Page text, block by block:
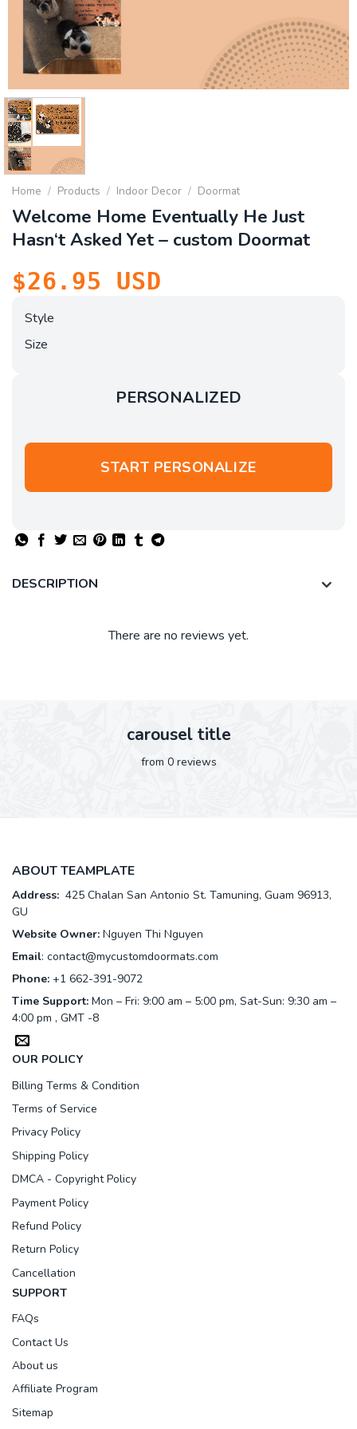
Home / Products / Indoor Decor / Doormat
Welcome Home Eventually He Just
Hasn‘t Asked Yet – custom Doormat
$26.95 USD
Style
Size
PERSONALIZED
START PERSONALIZE
DESCRIPTION
There are no reviews yet.
carousel title
from 0 reviews
ABOUT TEAMPLATE
Address: 425 Chalan San Antonio St. Tamuning, Guam 96913,
GU
Website Owner: Nguyen Thi Nguyen
Email: contact@mycustomdoormats.com
Phone: +1 662-391-9072
Time Support: Mon – Fri: 9:00 am – 5:00 pm, Sat-Sun: 9:30 am –
4:00 pm , GMT -8
OUR POLICY
Billing Terms & Condition
Terms of Service
Privacy Policy
Shipping Policy
DMCA - Copyright Policy
Payment Policy
Refund Policy
Return Policy
Cancellation
SUPPORT
FAQs
Contact Us
About us
Affiliate Program
Sitemap